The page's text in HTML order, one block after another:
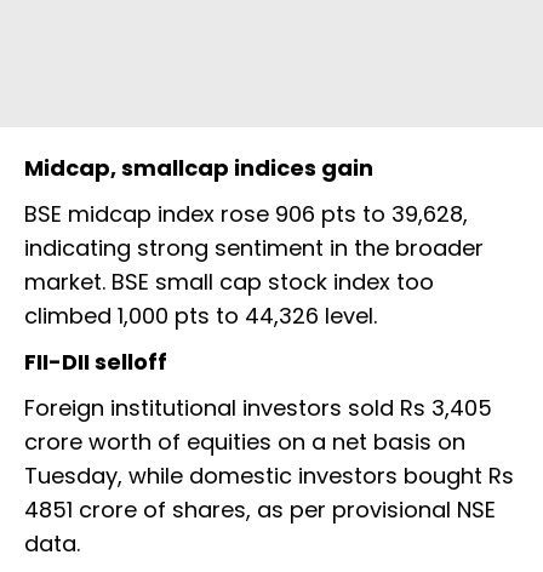
Midcap, smallcap indices gain
BSE midcap index rose 906 pts to 39,628,
indicating strong sentiment in the broader
market. BSE small cap stock index too
climbed 1,000 pts to 44,326 level.
FII-DII selloff
Foreign institutional investors sold Rs 3,405
crore worth of equities on a net basis on
Tuesday, while domestic investors bought Rs
4851 crore of shares, as per provisional NSE
data.